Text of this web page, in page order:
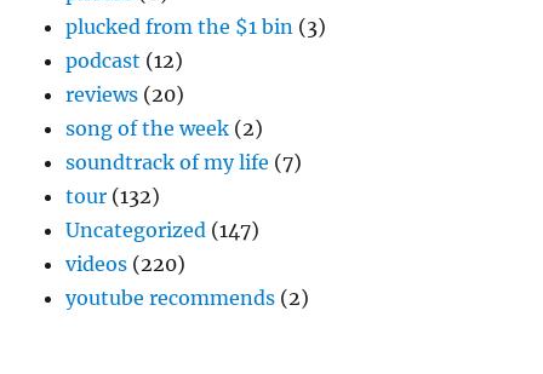
plucked from the $1 bin (3)
podcast (12)
reviews (20)
song of the week (2)
soundtrack of my life (7)
tour (132)
Uncategorized (147)
videos (220)
youtube recommends (2)